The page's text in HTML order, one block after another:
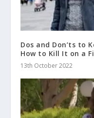
Dos and Don’ts to
How to Kill It on a
13th October 2022